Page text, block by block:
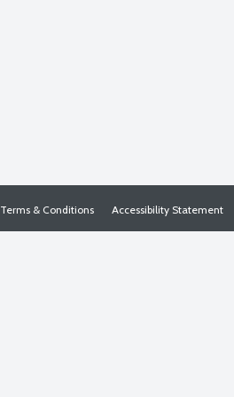
Terms & Conditions Accessibility Statement